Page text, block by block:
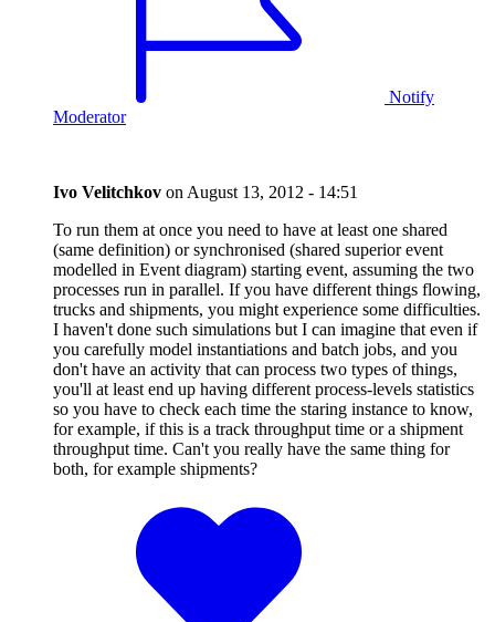
Notify
Moderator
Ivo Velitchkov on August 13, 2012 - 14:51
To run them at once you need to have at least one shared
(same definition) or synchronised (shared superior event
modelled in Event diagram) starting event, assuming the two
processes run in parallel. If you have different things flowing,
trucks and shipments, you might experience some difficulties.
I haven't done such simulations but I can imagine that even if
you carefully model instantiations and batch jobs, and you
don't have an activity that can process two types of things,
you'll at least end up having different process-levels statistics
so you have to check each time the staring instance to know,
for example, if this is a track throughput time or a shipment
throughput time. Can't you really have the same thing for
both, for example shipments?